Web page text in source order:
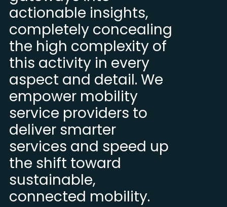
actionable insights,
completely concealing
the high complexity of
this activity in every
aspect and detail. We
empower mobility
service providers to
deliver smarter
services and speed up
the shift toward
sustainable,
connected mobility.